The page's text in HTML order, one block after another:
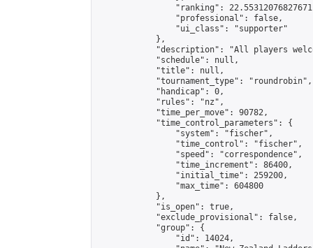
"ranking":
                "professional": false,
                "ui_class": "supporter"
            },
"description": "All players
            "schedule": null,
            "title": null,
            "tournament_type": "roundrobin",
            "handicap": 0,
            "rules": "nz",
            "time_per_move": 90782,
            "time_control_parameters": {
                "system": "fischer",
                "time_control": "fischer",
                "speed": "correspondence",
                "time_increment": 86400,
                "initial_time": 259200,
                "max_time": 604800
            },
            "is_open": true,
            "exclude_provisional": false,
            "group": {
                "id": 14024,